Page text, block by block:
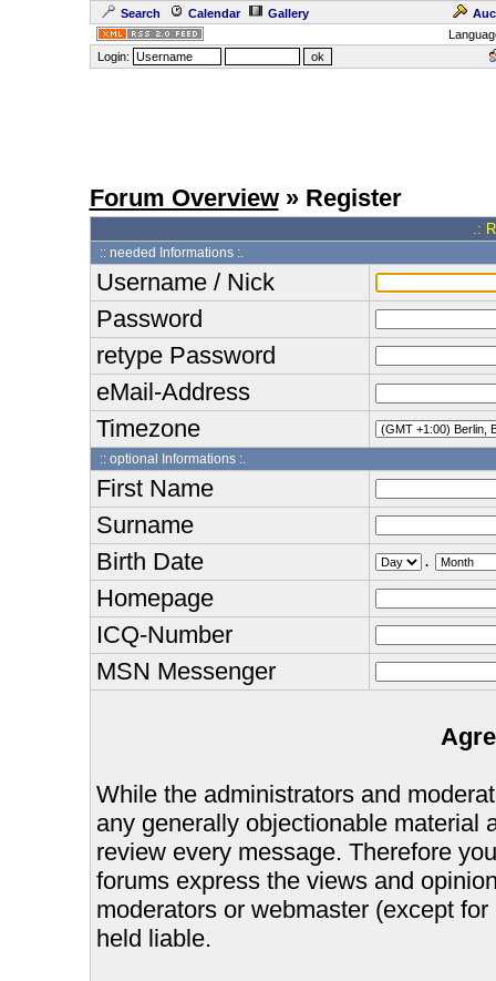
Search Calendar Gallery
Login:
Forum Overview» Register
.:
:: needed Informations :.
Username / Nick
Password
retype Password
eMail-Address
Timezone
:: optional Informations :.
First Name
Surname
Birth Date
.
Homepage
ICQ-Number
MSN Messenger
While the administrators and
any generally objectionable material
review every message. Therefore
forums express the views and
moderators or webmaster (except
held liable.